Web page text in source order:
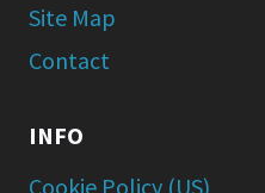
Site Map
Contact
INFO
Cookie Policy (US)